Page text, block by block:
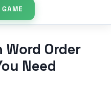
GAME
Word Order
Need